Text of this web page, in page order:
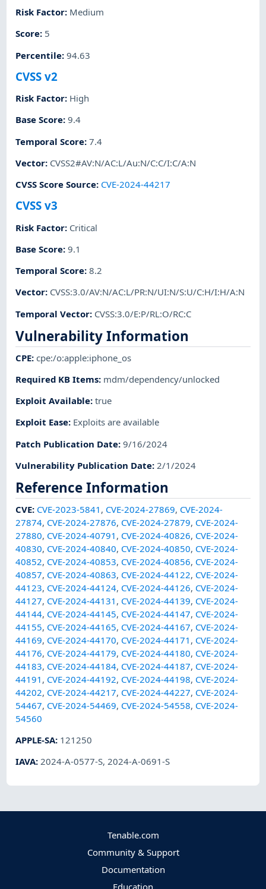
Risk Factor: Medium
Score: 5
Percentile:94.63
CVSS v2
Risk Factor: High
Base Score:9.4
Temporal Score:7.4
Vector: CVSS2#AV:N/AC:L/Au:N/C:C/I:C/A:N
CVSS Score Source: CVE-2024-44217
CVSS v3
Risk Factor: Critical
Base Score:9.1
Temporal Score:8.2
Vector: CVSS:3.0/AV:N/AC:L/PR:N/UI:N/S:U/C:H/I:H/A:N
Temporal Vector: CVSS:3.0/E:P/RL:O/RC:C
Vulnerability Information
CPE:cpe:/o:apple:iphone_os
Required KB Items: mdm/dependency/unlocked
Exploit Available:true
Exploit Ease: Exploits are available
Patch Publication Date:9/16/2024
Vulnerability Publication Date:2/1/2024
Reference Information
CVE: CVE-2023-5841 , CVE-2024-27869, CVE-2024-
27874, CVE-2024-27876, CVE-2024-27879, CVE-2024-
27880, CVE-2024-40791 , CVE-2024-40826, CVE-2024-
40830, CVE-2024-40840, CVE-2024-40850, CVE-2024-
40852, CVE-2024-40853, CVE-2024-40856, CVE-2024-
40857, CVE-2024-40863, CVE-2024-44122, CVE-2024-
44123, CVE-2024-44124, CVE-2024-44126, CVE-2024-
44127, CVE-2024-44131 , CVE-2024-44139, CVE-2024-
44144, CVE-2024-44145, CVE-2024-44147, CVE-2024-
44155, CVE-2024-44165, CVE-2024-44167, CVE-2024-
44169, CVE-2024-44170, CVE-2024-44171 , CVE-2024-
44176, CVE-2024-44179, CVE-2024-44180, CVE-2024-
44183, CVE-2024-44184, CVE-2024-44187, CVE-2024-
44191 , CVE-2024-44192, CVE-2024-44198, CVE-2024-
44202, CVE-2024-44217, CVE-2024-44227, CVE-2024-
54467, CVE-2024-54469, CVE-2024-54558, CVE-2024-
54560
APPLE-SA: 121250
IAVA:2024-A-0577-S,2024-A-0691-S
Tenable.com
Community & Support
Documentation